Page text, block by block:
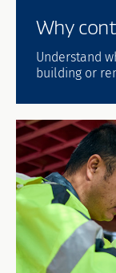
Why
Understand
building or